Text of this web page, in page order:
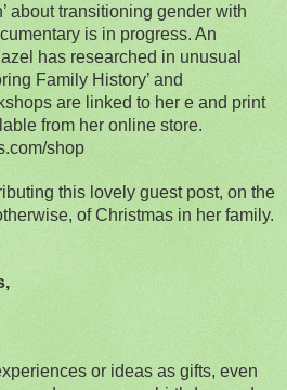
about transitioning gender with
is in progress. An
has researched in unusual
Family History’ and
are linked to her e and print
from her online store.
shop
this lovely guest post, on the
of Christmas in her family.
or ideas as gifts, even